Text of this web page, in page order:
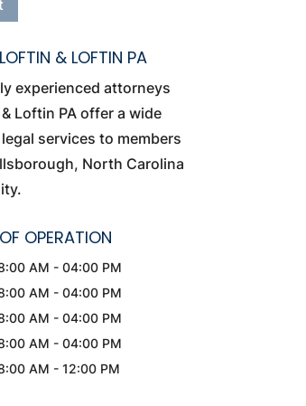
& LOFTIN PA
experienced attorneys
Loftin PA offer a wide
services to members
North Carolina
OPERATION
AM - 04:00 PM
AM - 04:00 PM
AM - 04:00 PM
AM - 04:00 PM
AM - 12:00 PM